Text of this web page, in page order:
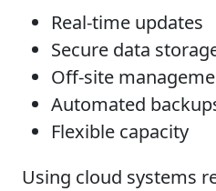
Real-time updates
Secure data
Off-site
Automated
Flexible capacity
Using cloud systems